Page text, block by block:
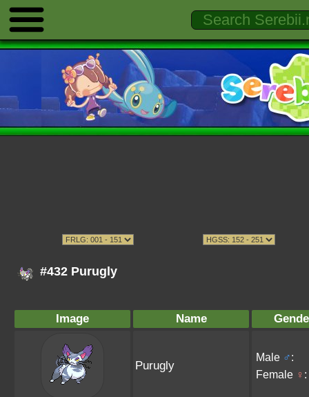
#432 Purugly
Image Name
Purugly
Male ♂:
Female ♀ :